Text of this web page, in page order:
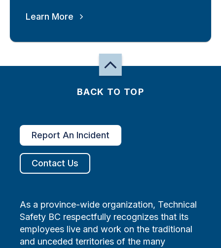
Learn More
BACK TO TOP
Report An Incident
Contact Us
As a province-wide organization, Technical
Safety BC respectfully recognizes that its
employees live and work on the traditional
and unceded territories of the many